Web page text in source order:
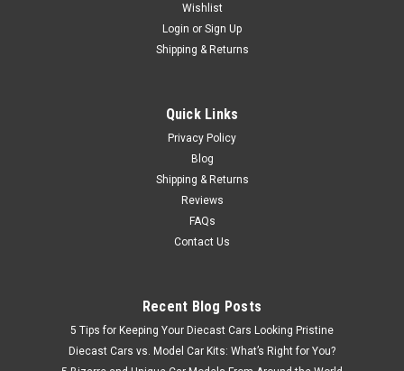
Wishlist
Login or Sign Up
Shipping & Returns
Quick Links
Privacy Policy
Blog
Shipping & Returns
Reviews
FAQs
Contact Us
Recent Blog Posts
5 Tips for Keeping Your Diecast Cars Looking Pristine
Diecast Cars vs. Model Car Kits: What’s Right for You?